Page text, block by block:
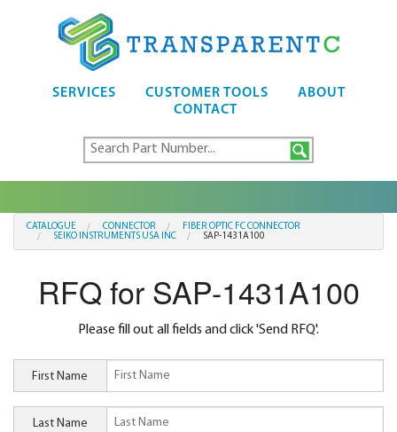
SERVICES CUSTOMER TOOLS
ABOUT
CONTACT
CATALOGUE CONNECTOR
FIBER OPTIC FC CONNECTOR
SEIKO INSTRUMENTS USA INC
SAP-1431A100
RFQ for SAP-1431A100
Please fill out all fields and click 'Send RFQ'.
First Name
Last Name